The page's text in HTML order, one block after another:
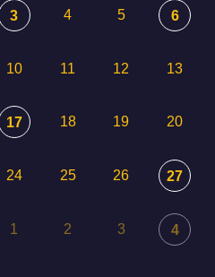
3 4 5 6
10 11 12 13
17 18 19 20
24 25 26 27
1 2 3 4